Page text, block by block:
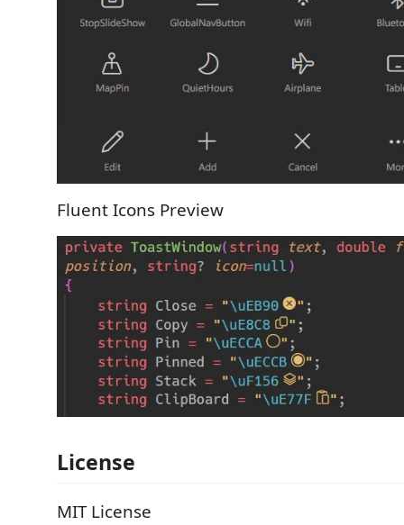
Fluent Icons Preview
License
MIT License